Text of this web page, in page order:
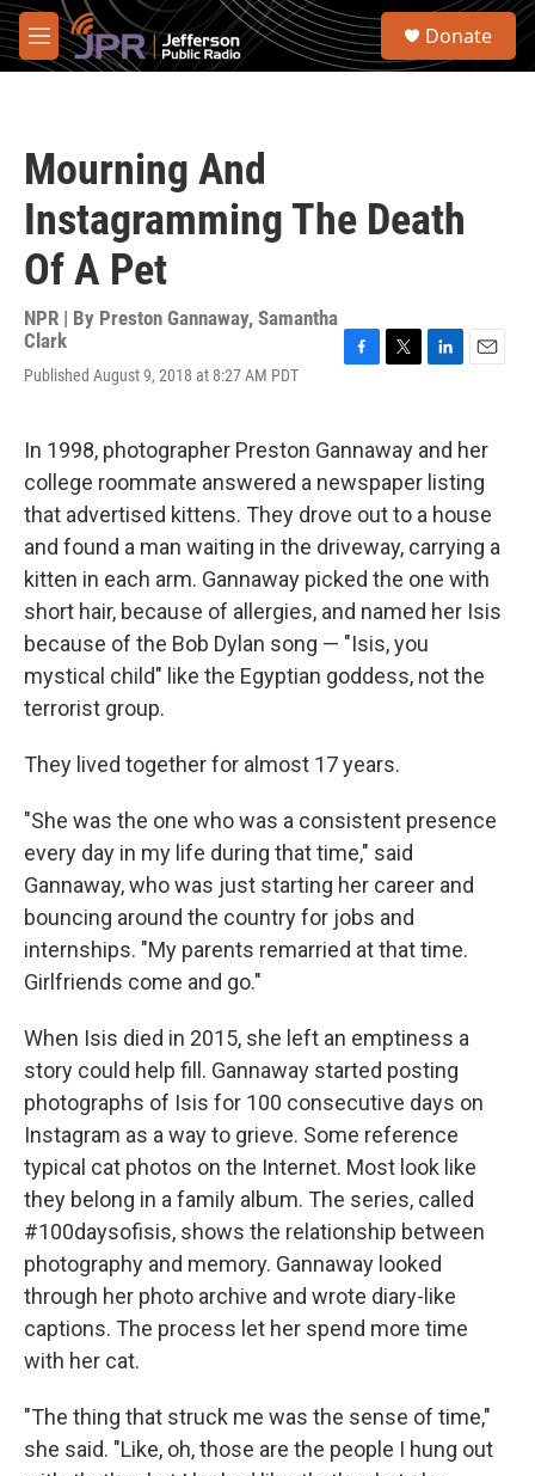
Skip to main content
M
e
S
Donate
Mourning And
Instagramming The Death
Of A Pet
NPR | By Preston Gannaway, Samantha
Clark
Published August 9, 2018 at 8:27 AM PDT
b
o
k
t
e
r
e
d
n
l
In 1998, photographer Preston Gannaway and her
college roommate answered a newspaper listing
that advertised kittens. They drove out to a house
and found a man waiting in the driveway, carrying a
kitten in each arm. Gannaway picked the one with
short hair, because of allergies, and named her Isis
because of the Bob Dylan song — "Isis, you
mystical child" like the Egyptian goddess, not the
terrorist group.
They lived together for almost 17 years.
"She was the one who was a consistent presence
every day in my life during that time," said
Gannaway, who was just starting her career and
bouncing around the country for jobs and
internships. "My parents remarried at that time.
Girlfriends come and go."
When Isis died in 2015, she left an emptiness a
story could help fill. Gannaway started posting
photographs of Isis for 100 consecutive days on
Instagram as a way to grieve. Some reference
typical cat photos on the Internet. Most look like
they belong in a family album. The series, called
#100daysofisis, shows the relationship between
photography and memory. Gannaway looked
through her photo archive and wrote diary-like
captions. The process let her spend more time
with her cat.
"The thing that struck me was the sense of time,"
she said. "Like, oh, those are the people I hung out